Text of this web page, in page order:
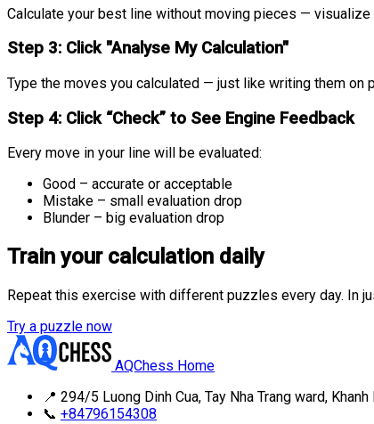
Calculate your best line without moving pieces —
Step 3: Click "Analyse My Calculation"
Type the moves you calculated — just like writing them on
Step 4: Click “Check” to See Engine Feedback
Every move in your line will be evaluated:
Good – accurate or acceptable
Mistake – small evaluation drop
Blunder – big evaluation drop
Train your calculation daily
Repeat this exercise with different puzzles every day. In
Try a puzzle now
AQChess Home
📍 294/5 Luong Dinh Cua, Tay Nha Trang ward,
📞 +84796154308